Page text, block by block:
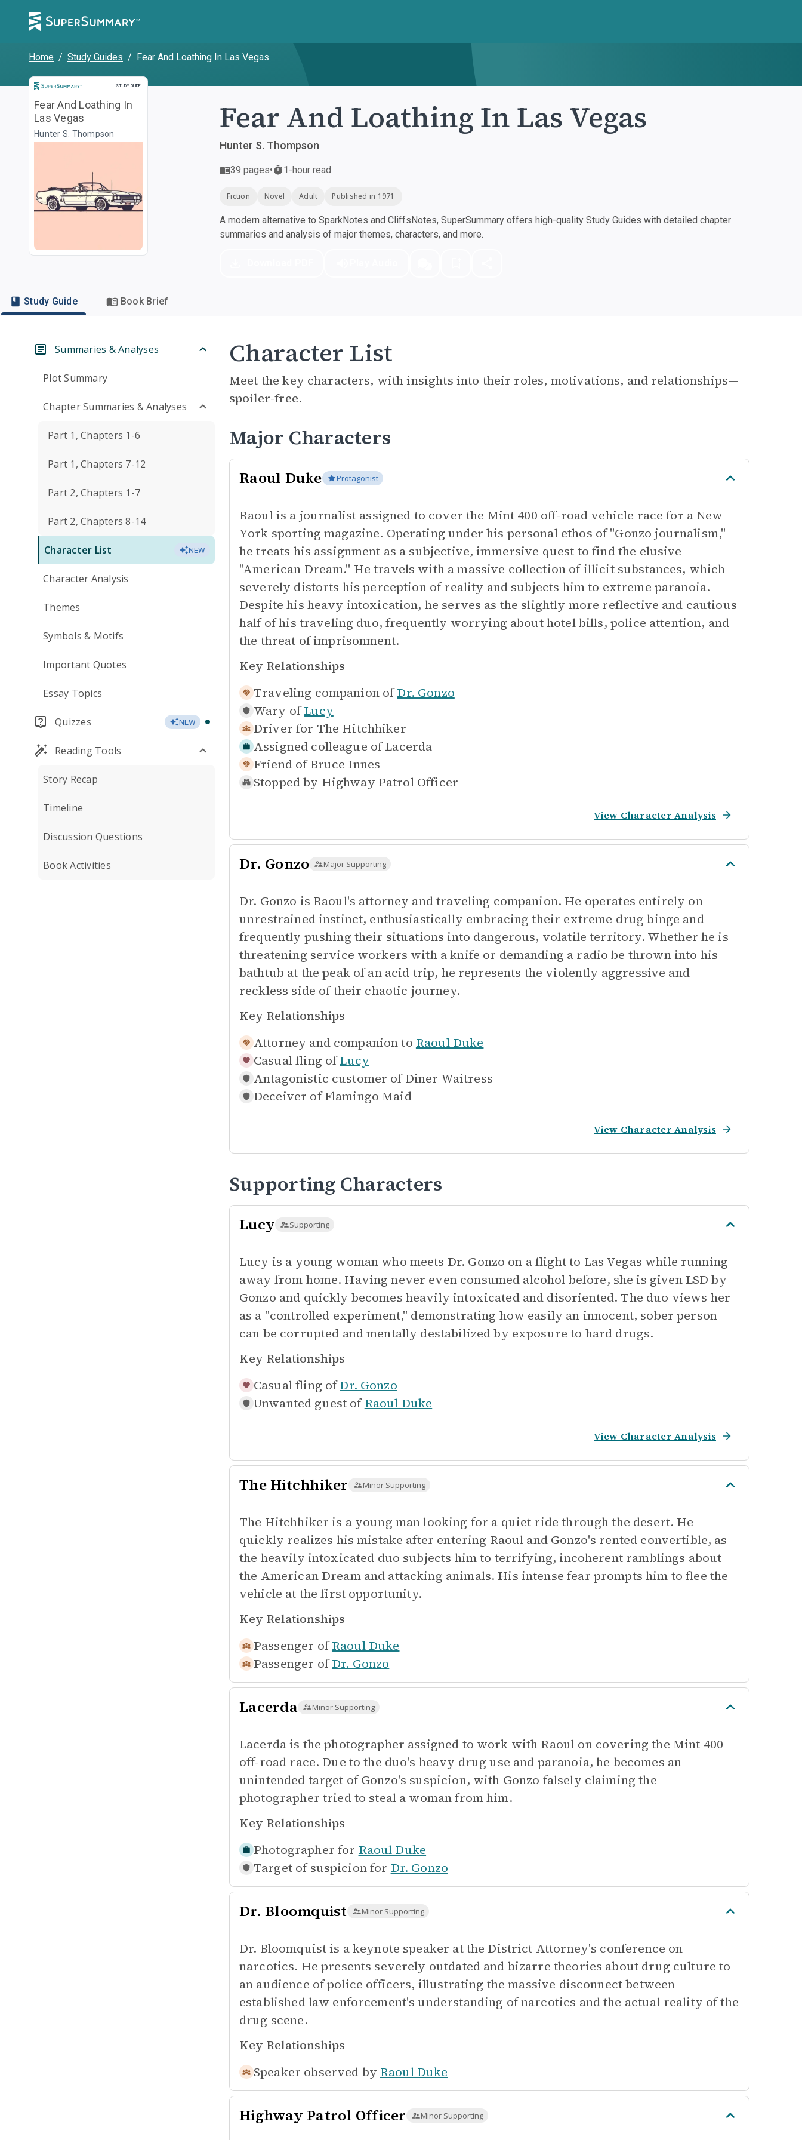
Home / Study Guides / Fear And Loathing In Las Vegas
STUDY GUIDE
Study Guide
Fear And Loathing In
Las Vegas
Hunter S. Thompson Fear And Loathing In Las Vegas
Hunter S. Thompson
39 pages• 1-hour read
Fiction Novel Adult Published in 1971
A modern alternative to SparkNotes and CliffsNotes, SuperSummary offers high-quality Study Guides with detailed chapter
summaries and analysis of major themes, characters, and more.
Study Guide Book Brief
Summaries & Analyses
Plot Summary
Chapter Summaries & Analyses
Part 1, Chapters 1-6
Part 1, Chapters 7-12
Part 2, Chapters 1-7
Part 2, Chapters 8-14
Character List NEW
Character Analysis
Themes
Symbols & Motifs
Important Quotes
Essay Topics
Quizzes NEW
Reading Tools
Story Recap
Timeline
Discussion Questions
Book Activities
Character List
Meet the key characters, with insights into their roles, motivations, and relationships—
spoiler-free.
Major Characters
Raoul Duke Protagonist
Raoul is a journalist assigned to cover the Mint 400 off-road vehicle race for a New
York sporting magazine. Operating under his personal ethos of "Gonzo journalism,"
he treats his assignment as a subjective, immersive quest to find the elusive
"American Dream." He travels with a massive collection of illicit substances, which
severely distorts his perception of reality and subjects him to extreme paranoia.
Despite his heavy intoxication, he serves as the slightly more reflective and cautious
half of his traveling duo, frequently worrying about hotel bills, police attention, and
the threat of imprisonment.
Key Relationships
Traveling companion of Dr. Gonzo
Wary of Lucy
Driver for The Hitchhiker
Assigned colleague of Lacerda
Friend of Bruce Innes
Stopped by Highway Patrol Officer
View Character Analysis
Dr. Gonzo Major Supporting
Dr. Gonzo is Raoul's attorney and traveling companion. He operates entirely on
unrestrained instinct, enthusiastically embracing their extreme drug binge and
frequently pushing their situations into dangerous, volatile territory. Whether he is
threatening service workers with a knife or demanding a radio be thrown into his
bathtub at the peak of an acid trip, he represents the violently aggressive and
reckless side of their chaotic journey.
Key Relationships
Attorney and companion to Raoul Duke
Casual fling of Lucy
Antagonistic customer of Diner Waitress
Deceiver of Flamingo Maid
View Character Analysis
Supporting Characters
Lucy Supporting
Lucy is a young woman who meets Dr. Gonzo on a flight to Las Vegas while running
away from home. Having never even consumed alcohol before, she is given LSD by
Gonzo and quickly becomes heavily intoxicated and disoriented. The duo views her
as a "controlled experiment," demonstrating how easily an innocent, sober person
can be corrupted and mentally destabilized by exposure to hard drugs.
Key Relationships
Casual fling of Dr. Gonzo
Unwanted guest of Raoul Duke
View Character Analysis
The Hitchhiker Minor Supporting
The Hitchhiker is a young man looking for a quiet ride through the desert. He
quickly realizes his mistake after entering Raoul and Gonzo's rented convertible, as
the heavily intoxicated duo subjects him to terrifying, incoherent ramblings about
the American Dream and attacking animals. His intense fear prompts him to flee the
vehicle at the first opportunity.
Key Relationships
Passenger of Raoul Duke
Passenger of Dr. Gonzo
Lacerda Minor Supporting
Lacerda is the photographer assigned to work with Raoul on covering the Mint 400
off-road race. Due to the duo's heavy drug use and paranoia, he becomes an
unintended target of Gonzo's suspicion, with Gonzo falsely claiming the
photographer tried to steal a woman from him.
Key Relationships
Photographer for Raoul Duke
Target of suspicion for Dr. Gonzo
Dr. Bloomquist Minor Supporting
Dr. Bloomquist is a keynote speaker at the District Attorney's conference on
narcotics. He presents severely outdated and bizarre theories about drug culture to
an audience of police officers, illustrating the massive disconnect between
established law enforcement's understanding of narcotics and the actual reality of the
drug scene.
Key Relationships
Speaker observed by Raoul Duke
Highway Patrol Officer Minor Supporting